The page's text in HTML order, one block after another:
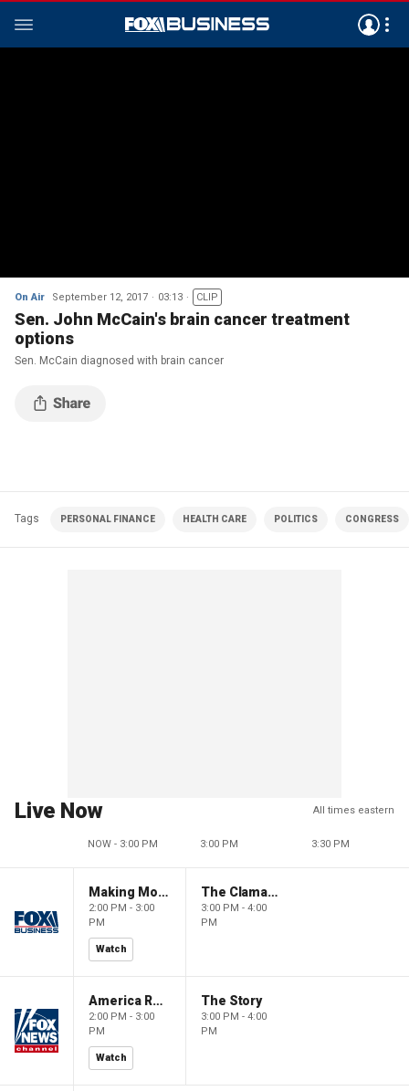
On Air September 12, 2017 03:13 CLIP
Sen. John McCain's brain cancer treatment
options
Sen. McCain diagnosed with brain cancer
Tags PERSONAL FINANCE HEALTH CARE POLITICS CONGRESS
Live Now All times eastern
NOW - 3:00 PM 3:00 PM 3:30 PM
Making Money with Charles Payne
2:00 PM - 3:00
PM
Watch
The Claman Countdown
3:00 PM - 4:00
PM
America Reports
2:00 PM - 3:00
PM
Watch
The Story
3:00 PM - 4:00
PM